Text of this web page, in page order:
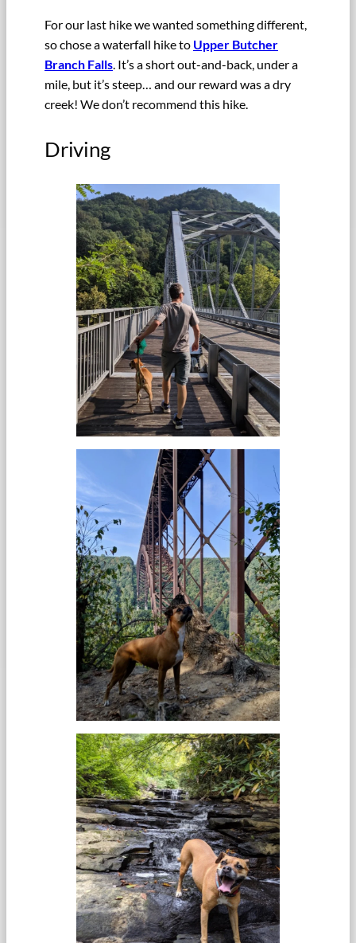
For our last hike we wanted something different,
so chose a waterfall hike to Upper Butcher
Branch Falls. It’s a short out-and-back, under a
mile, but it’s steep… and our reward was a dry
creek! We don’t recommend this hike.
Driving